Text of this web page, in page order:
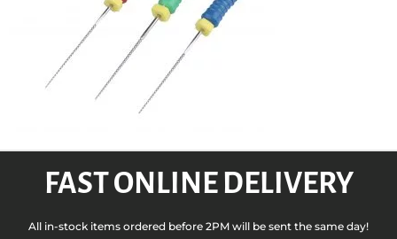
FAST ONLINE DELIVERY
All in-stock items ordered before 2PM will be sent the same day!